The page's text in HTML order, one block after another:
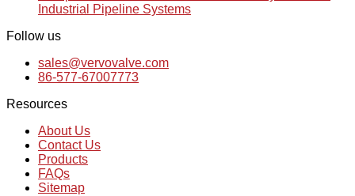
Industrial Pipeline Systems
Follow us
sales@vervovalve.com
86-577-67007773
Resources
About Us
Contact Us
Products
FAQs
Sitemap